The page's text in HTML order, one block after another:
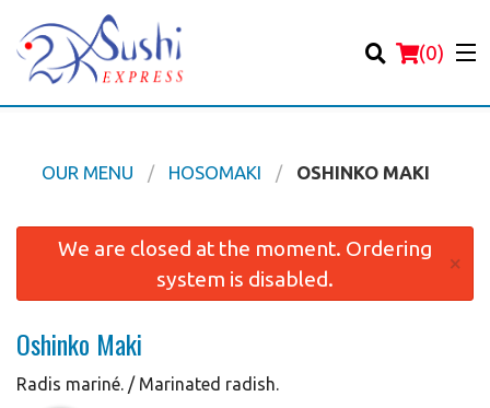
(0)
Order Online
Login
Registration
OUR MENU HOSOMAKI OSHINKO MAKI
We are closed at the moment. Ordering
system is disabled.
×
Oshinko Maki
Radis mariné. / Marinated radish.